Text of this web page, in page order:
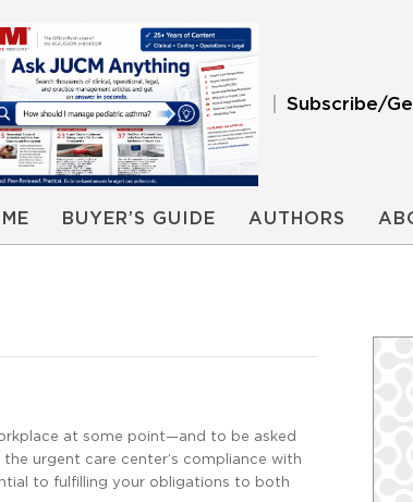
Subscribe/
BUYER’S GUIDE AUTHORS
at some point—and to be asked
urgent care center’s compliance with
to fulfilling your obligations to both